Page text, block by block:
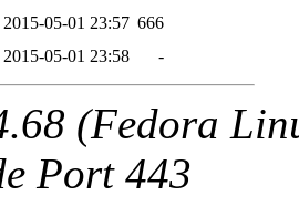
2015-05-01 23:57 666
2015-05-01 23:58 -
(Fedora
Port 443